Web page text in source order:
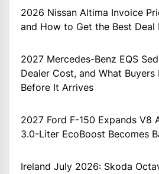
2026 Nissan Altima Invoice
and How to Get the Best Deal
2027 Mercedes-Benz EQS
Dealer Cost, and What
Before It Arrives
2027 Ford F-150 Expands V8
3.0-Liter EcoBoost Becomes
Ireland July 2026: Skoda